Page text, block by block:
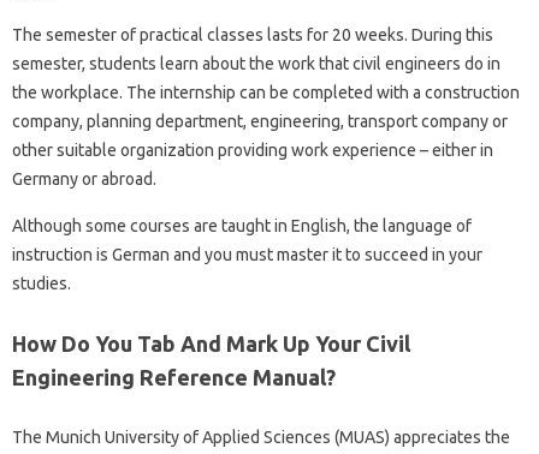
The semester of practical classes lasts for 20 weeks. During this
semester, students learn about the work that civil engineers do in
the workplace. The internship can be completed with a construction
company, planning department, engineering, transport company or
other suitable organization providing work experience – either in
Germany or abroad.
Although some courses are taught in English, the language of
instruction is German and you must master it to succeed in your
studies.
How Do You Tab And Mark Up Your Civil
Engineering Reference Manual?
The Munich University of Applied Sciences (MUAS) appreciates the